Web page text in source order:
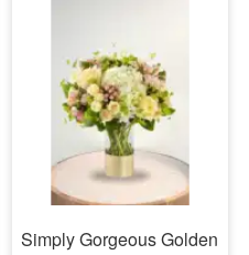
Simply Gorgeous Golden